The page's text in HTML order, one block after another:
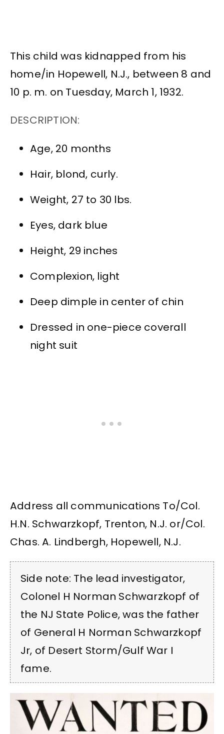
This child was kidnapped from his
home/in Hopewell, N.J., between 8 and
10 p. m. on Tuesday, March 1, 1932.
DESCRIPTION:
Age, 20 months
Hair, blond, curly.
Weight, 27 to 30 lbs.
Eyes, dark blue
Height, 29 inches
Complexion, light
Deep dimple in center of chin
Dressed in one-piece coverall
night suit
Address all communications To/Col.
H.N. Schwarzkopf, Trenton, N.J. or/Col.
Chas. A. Lindbergh, Hopewell, N.J.
Side note: The lead investigator,
Colonel H Norman Schwarzkopf of
the NJ State Police, was the father
of General H Norman Schwarzkopf
Jr, of Desert Storm/Gulf War I
fame.